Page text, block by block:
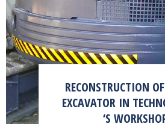
RECONSTRUCTION
EXCAVATOR IN
‘S